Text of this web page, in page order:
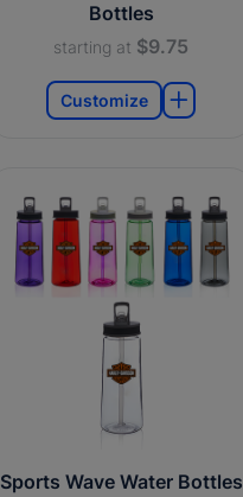
Bottles
starting at $9.75
Customize
Sports Wave Water Bottles